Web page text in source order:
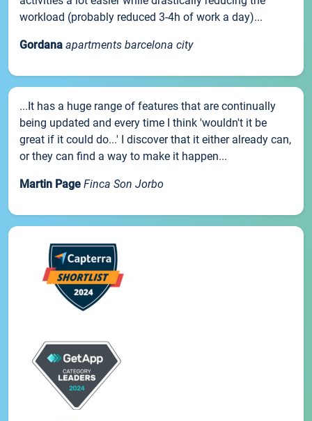
workload (probably reduced 3-4h of work a day)...
Gordana apartments barcelona city
...It has a huge range of features that are continually
being updated and every time I think 'wouldn't it be
great if it could do...' I discover that it either already can,
or they can find a way to make it happen...
Martin Page Finca Son Jorbo